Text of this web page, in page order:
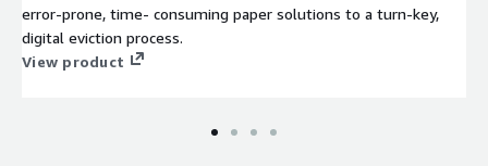
error-prone, time- consuming paper solutions to a turn-key,
digital eviction process.
View product